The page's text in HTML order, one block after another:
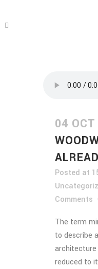
04 OCT
Posted at
Comments
The term
to describe
architecture
reduced to